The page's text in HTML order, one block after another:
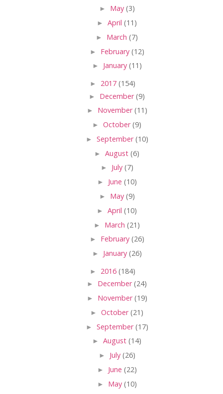
► May (3)
► April (11)
► March (7)
► February (12)
► January (11)
► 2017 (154)
► December(9)
► November(11)
► October(9)
► September(10)
► August (6)
► July (7)
► June (10)
► May (9)
► April (10)
► March (21)
► February (26)
► January (26)
► 2016 (184)
► December(24)
► November(19)
► October(21)
► September(17)
► August (14)
► July (26)
► June (22)
► May (10)